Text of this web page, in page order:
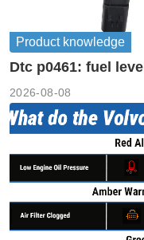
Product knowledge
Dtc p0461: fuel
2026-08-08